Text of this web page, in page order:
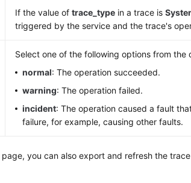
If the value oftrace_type in a trace is
triggered by the service and the trace's
Select one of the following options from the
normal: The operation succeeded.
warning: The operation failed.
incident: The operation caused a fault
failure, for example, causing other faults.
page, you can also export and refresh the